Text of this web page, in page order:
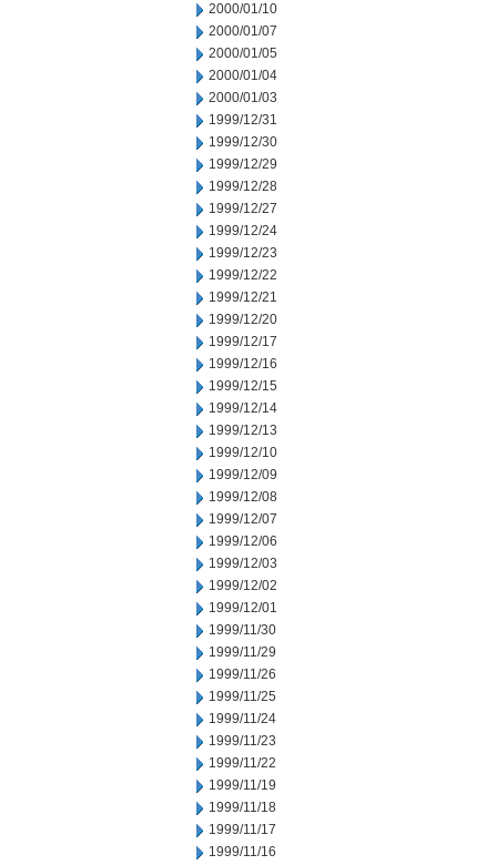
2000/01/10
2000/01/07
2000/01/05
2000/01/04
2000/01/03
1999/12/31
1999/12/30
1999/12/29
1999/12/28
1999/12/27
1999/12/24
1999/12/23
1999/12/22
1999/12/21
1999/12/20
1999/12/17
1999/12/16
1999/12/15
1999/12/14
1999/12/13
1999/12/10
1999/12/09
1999/12/08
1999/12/07
1999/12/06
1999/12/03
1999/12/02
1999/12/01
1999/11/30
1999/11/29
1999/11/26
1999/11/25
1999/11/24
1999/11/23
1999/11/22
1999/11/19
1999/11/18
1999/11/17
1999/11/16